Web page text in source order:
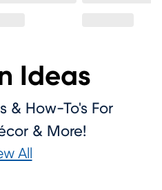
Ideas
& How-To's For
& More!
All